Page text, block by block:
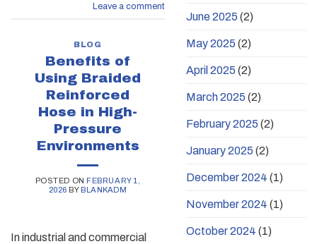
June 2025 (2)
May 2025 (2)
April 2025 (2)
March 2025 (2)
February 2025 (2)
January 2025 (2)
December 2024 (1)
November 2024 (1)
October 2024 (1)
Leave a comment
BLOG
Benefits of
Using Braided
Reinforced
Hose in High-
Pressure
Environments
POSTED ON FEBRUARY 1,
2026 BY BLANKADM
In industrial and commercial